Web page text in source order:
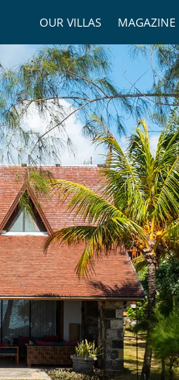
MAGAZINE
OUR VILLAS